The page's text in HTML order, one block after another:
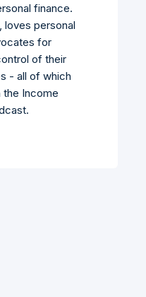
finance.
loves personal
for
of their
- all of which
the Income